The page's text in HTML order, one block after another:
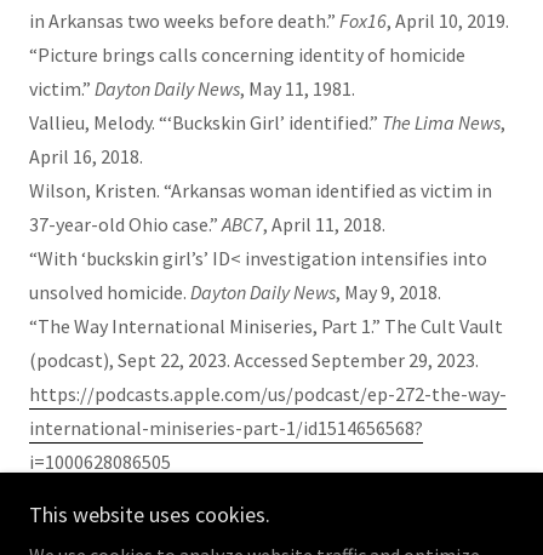
in Arkansas two weeks before death.” Fox16, April 10, 2019.
“Picture brings calls concerning identity of homicide
victim.” Dayton Daily News, May 11, 1981.
Vallieu, Melody. “‘Buckskin Girl’ identified.” The Lima News,
April 16, 2018.
Wilson, Kristen. “Arkansas woman identified as victim in
37-year-old Ohio case.” ABC7, April 11, 2018.
“With ‘buckskin girl’s’ ID< investigation intensifies into
unsolved homicide. Dayton Daily News, May 9, 2018.
“The Way International Miniseries, Part 1.” The Cult Vault
(podcast), Sept 22, 2023. Accessed September 29, 2023.
https://podcasts.apple.com/us/podcast/ep-272-the-way-
international-miniseries-part-1/id1514656568?
i=1000628086505
This website uses cookies.